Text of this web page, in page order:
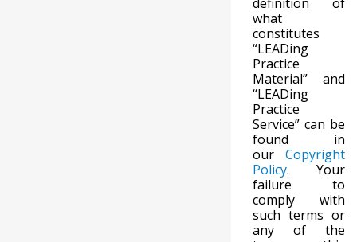
what
constitutes
“LEADing
Practice
Material” and
“LEADing
Practice
Service” can be
found in
our Copyright
Policy. Your
failure to
comply with
such terms or
any of the